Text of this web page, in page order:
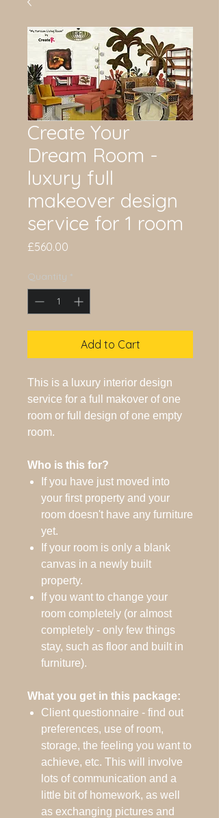
Create Your
Dream Room -
luxury full
makeover design
service for 1 room
£560.00
Quantity *
Add to Cart
This is a luxury interior design
service for a full makover of one
room or full design of one empty
room.
Who is this for?
If you have just moved into
your first property and your
room doesn't have any furniture
yet.
If your room is only a blank
canvas in a newly built
property.
If you want to change your
room completely (or almost
completely - only few things
stay, such as floor and built in
furniture).
What you get in this package:
Client questionnaire - find out
preferences, use of room,
storage, the feeling you want to
achieve, etc. This will involve
lots of communication and a
little bit of homework, as well
as exchanging pictures and